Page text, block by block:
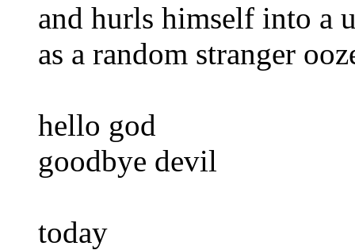
and hurls himself into a
as a random stranger
hello god
goodbye devil
today